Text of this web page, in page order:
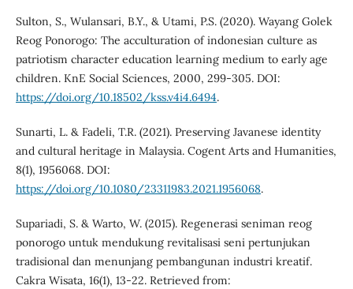
Sulton, S., Wulansari, B.Y., & Utami, P.S. (2020). Wayang Golek
Reog Ponorogo: The acculturation of indonesian culture as
patriotism character education learning medium to early age
children. KnE Social Sciences, 2000, 299-305. DOI:
https://doi.org/10.18502/kss.v4i4.6494.
Sunarti, L. & Fadeli, T.R. (2021). Preserving Javanese identity
and cultural heritage in Malaysia. Cogent Arts and Humanities,
8(1), 1956068. DOI:
https://doi.org/10.1080/23311983.2021.1956068.
Supariadi, S. & Warto, W. (2015). Regenerasi seniman reog
ponorogo untuk mendukung revitalisasi seni pertunjukan
tradisional dan menunjang pembangunan industri kreatif.
Cakra Wisata, 16(1), 13-22. Retrieved from: